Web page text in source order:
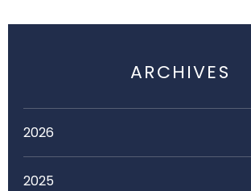
ARCHIVES
2026
2025